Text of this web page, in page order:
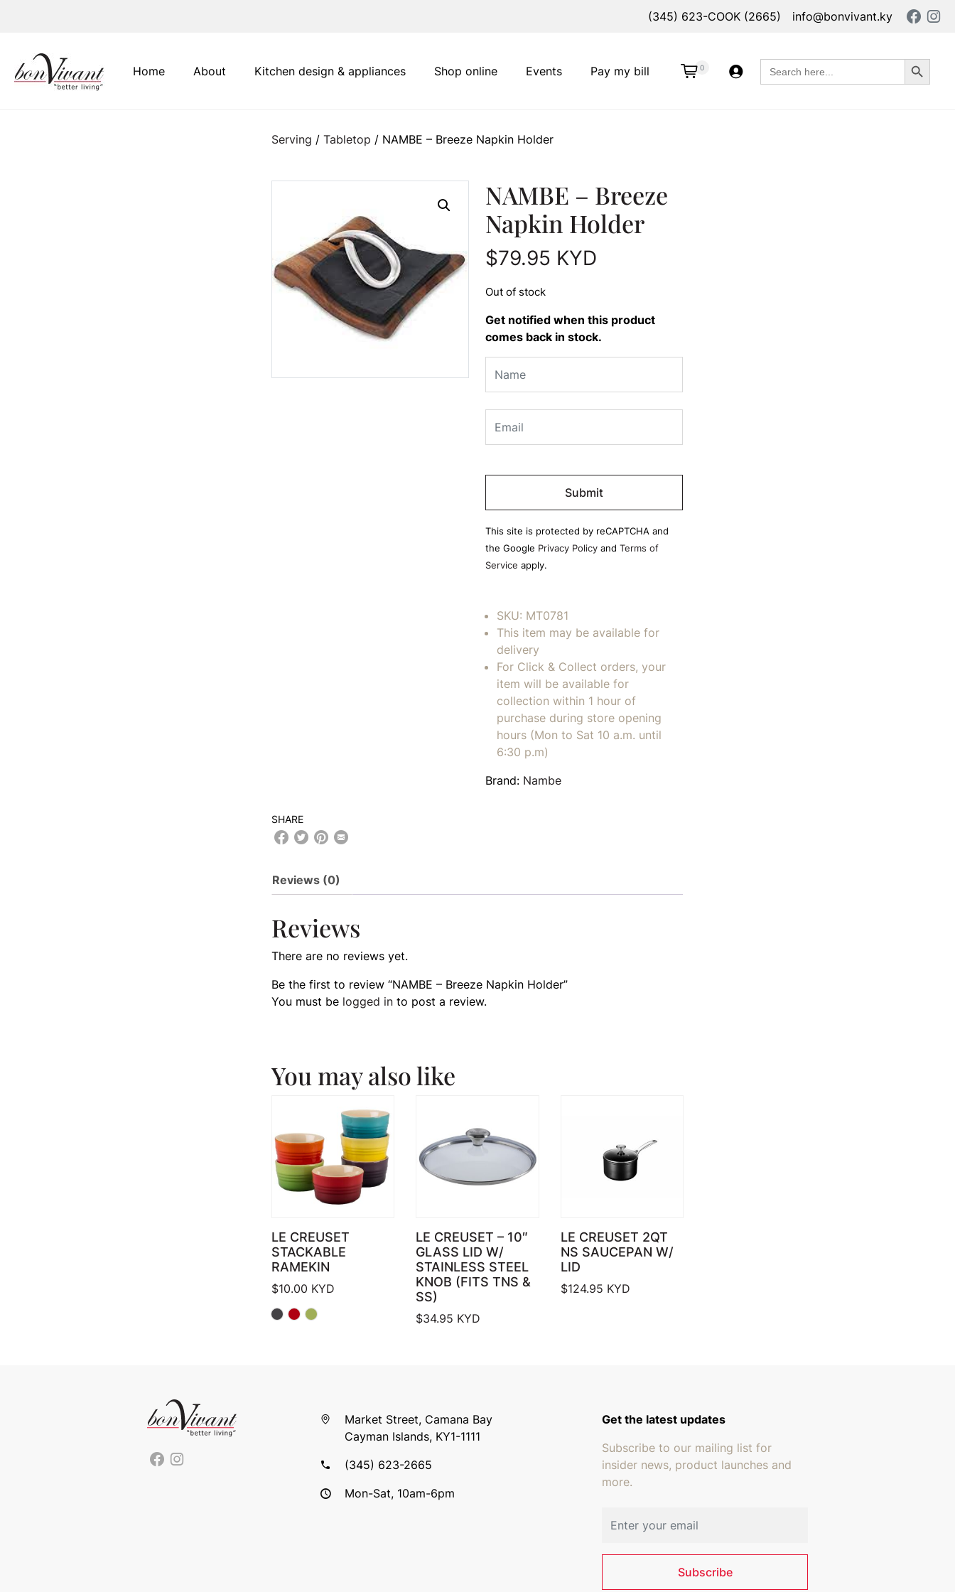
(345) 623-COOK (2665) info@bonvivant.ky
Main Navigation
Home About Pay my bill
Kitchen design & appliances Shop online Events 0
Search
for:
Search Button
Serving / Tabletop / NAMBE – Breeze Napkin Holder
NAMBE – Breeze
Napkin Holder
$79.95 KYD
Out of stock
Get notified when this product
comes back in stock.
Please
empty.
This site is protected by reCAPTCHA and
the Google Privacy Policyand Terms of
Service apply.
SKU: MT0781
This item may be available for
delivery
For Click & Collect orders, your
item will be available for
collection within 1 hour of
purchase during store opening
hours (Mon to Sat 10 a.m. until
6:30 p.m)
Brand: Nambe
SHARE
Reviews (0)
Reviews
There are no reviews yet.
Be the first to review “NAMBE – Breeze Napkin Holder”
You must be logged into post a review.
You may also like
LE CREUSET
STACKABLE
RAMEKIN
$10.00 KYD
LE CREUSET – 10″
GLASS LID W/
STAINLESS STEEL
KNOB (FITS TNS &
SS)
$34.95 KYD
LE CREUSET 2QT
NS SAUCEPAN W/
LID
$124.95 KYD
Market Street, Camana Bay
Cayman Islands, KY1-1111
(345) 623-2665
Mon-Sat, 10am-6pm
Get the latest updates
Subscribe to our mailing list for
insider news, product launches and
more.
Subscribe